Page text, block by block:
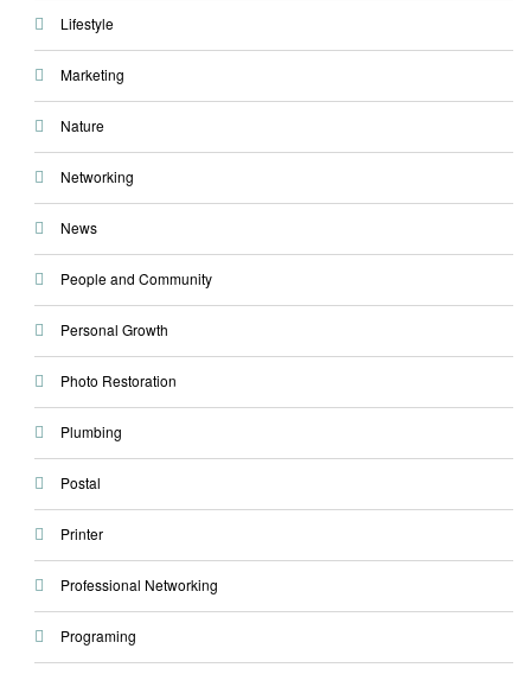
Lifestyle
Marketing
Nature
Networking
News
People and Community
Personal Growth
Photo Restoration
Plumbing
Postal
Printer
Professional Networking
Programing